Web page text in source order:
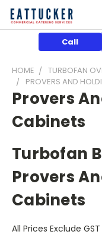
Call
HOME
TURBOFAN
PROVERS AND
Provers
Cabinets
Turbofan
Provers
Cabinets
All Prices Exclude GST